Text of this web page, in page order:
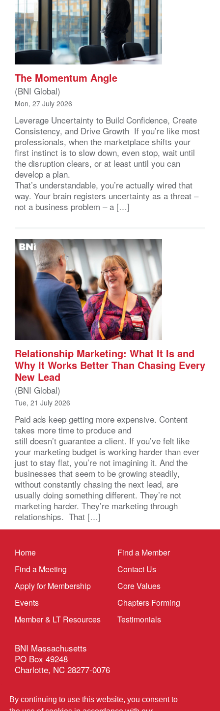
By continuing to use this website, you consent to
The Momentum Angle
(BNI Global)
Mon, 27 July 2026
Leverage Uncertainty to Build Confidence, Create
Consistency, and Drive Growth If you’re like most
professionals, when the marketplace shifts your
first instinct is to slow down, even stop, wait until
the disruption clears, or at least until you can
develop a plan.
That’s understandable, you’re actually wired that
way. Your brain registers uncertainty as a threat –
not a business problem – a […]
Relationship Marketing: What It Is and
Why It Works Better Than Chasing Every
New Lead
(BNI Global)
Tue, 21 July 2026
Paid ads keep getting more expensive. Content
takes more time to produce and
still doesn’t guarantee a client. If you’ve felt like
your marketing budget is working harder than ever
just to stay flat, you’re not imagining it. And the
businesses that seem to be growing steadily,
without constantly chasing the next lead, are
usually doing something different. They’re not
marketing harder. They’re marketing through
relationships. That […]
Home
Find a Meeting
Apply for Membership
Events
Member & LT Resources
Find a Member
Contact Us
Core Values
Chapters Forming
Testimonials
BNI Massachusetts
PO Box 49248
Charlotte, NC 28277-0076